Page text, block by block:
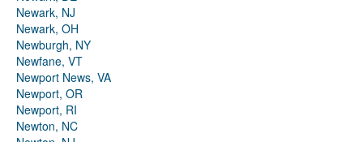
Newark, NJ
Newark, OH
Newburgh, NY
Newfane, VT
Newport News, VA
Newport, OR
Newport, RI
Newton, NC